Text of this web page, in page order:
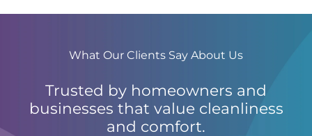
What Our Clients Say About Us
Trusted by homeowners and
businesses that value cleanliness
and comfort.